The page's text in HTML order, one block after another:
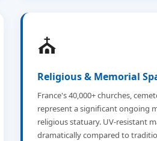
⛪
Religious & Memorial
France's 40,000+ churches,
represent a significant ongoing
religious statuary. UV-resistant
dramatically compared to